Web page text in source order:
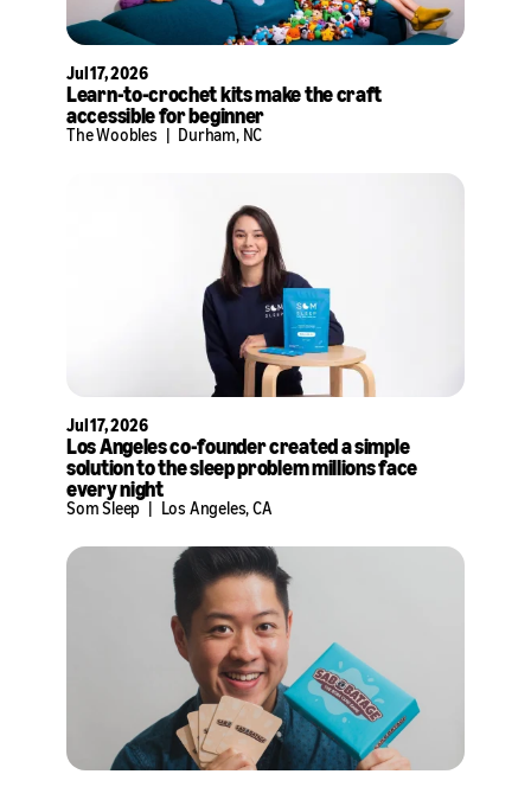
Jul 17, 2026
Learn-to-crochet kits make the craft
accessible for beginner
The Woobles Durham, NC
Jul 17, 2026
Los Angeles co-founder created a simple
solution to the sleep problem millions face
every night
Som Sleep | Los Angeles, CA